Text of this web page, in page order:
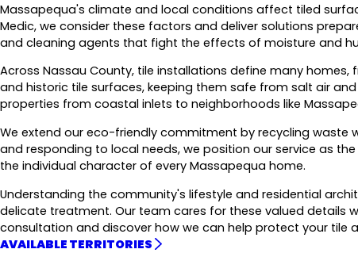
Massapequa's climate and local conditions affect tiled
Medic, we consider these factors and deliver solutions
and cleaning agents that fight the effects of moisture and
Across Nassau County, tile installations define many
and historic tile surfaces, keeping them safe from salt air
properties from coastal inlets to neighborhoods like
We extend our eco-friendly commitment by recycling waste
and responding to local needs, we position our service as
the individual character of every Massapequa home.
Understanding the community's lifestyle and residential
delicate treatment. Our team cares for these valued details
consultation and discover how we can help protect your tile
AVAILABLE TERRITORIES